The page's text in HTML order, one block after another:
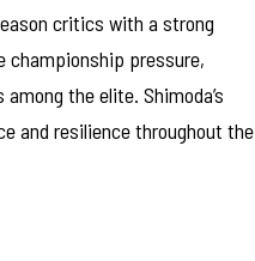
critics with a strong
championship pressure,
the elite. Shimoda’s
and resilience throughout the